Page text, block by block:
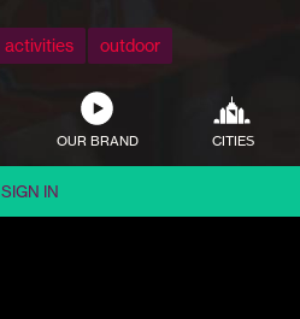
activities outdoor
OUR BRAND CITIES
SIGN IN